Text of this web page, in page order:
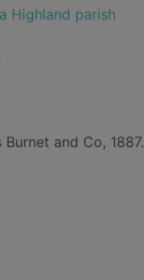
Highland parish
Burnet and Co, 1887.